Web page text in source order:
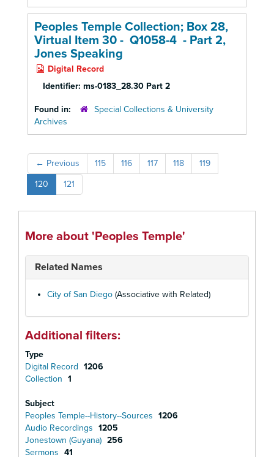
Peoples Temple Collection; Box 28,
Virtual Item 30 - Q1058-4 - Part 2,
Jones Speaking
Digital Record
Identifier: ms-0183_28.30 Part 2
Found in:
Special Collections & University
Archives
← Previous 115 116 117 118
119
120
121
More about 'Peoples Temple'
Related Names
City of San Diego (Associative with Related)
Additional filters:
Type
Digital Record 1206
Collection 1
Subject
Peoples Temple--History--Sources 1206
Audio Recordings 1205
Jonestown (Guyana) 256
Sermons 41